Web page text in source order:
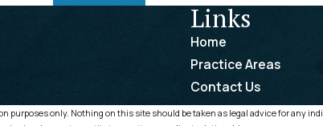
Links
Home
Practice Areas
Contact Us
purposes only. Nothing on this site should be taken as legal advice for any